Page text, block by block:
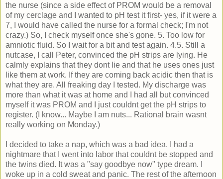
the nurse (since a side effect of PROM would be a removal
of my cerclage and I wanted to pH test it first- yes, if it were a
7, I would have called the nurse for a formal check; I'm not
crazy.) So, I check myself once she's gone. 5. Too low for
amniotic fluid. So I wait for a bit and test again. 4.5. Still a
nutcase, I call Peter, convinced the pH strips are lying. He
calmly explains that they dont lie and that he uses ones just
like them at work. If they are coming back acidic then that is
what they are. All freaking day I tested. My discharge was
more than what it was at home and I had all but convinced
myself it was PROM and I just couldnt get the pH strips to
register. (I know... Maybe I am nuts... Rational brain wasnt
really working on Monday.)
I decided to take a nap, which was a bad idea. I had a
nightmare that I went into labor that couldnt be stopped and
the twins died. It was a "say goodbye now" type dream. I
woke up in a cold sweat and panic. The rest of the afternoon